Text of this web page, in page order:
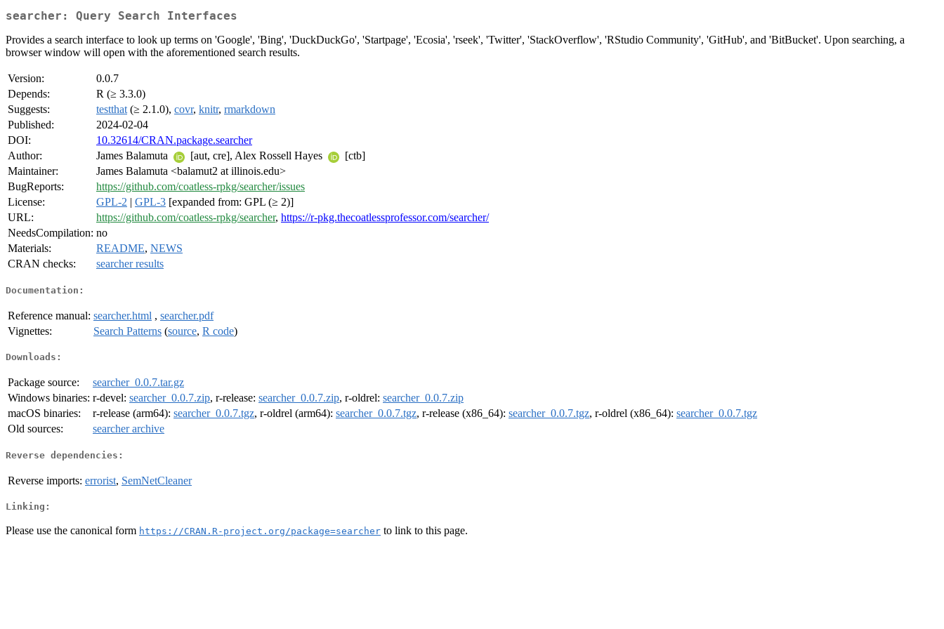
searcher: Query Search Interfaces
Provides a search interface to look up terms on 'Google', 'Bing', 'DuckDuckGo', 'Startpage', 'Ecosia', 'rseek', 'Twitter', 'StackOverflow', 'RStudio Community', 'GitHub', and 'BitBucket'. Upon searching, a
browser window will open with the aforementioned search results.
Version:
0.0.7
Depends:
R (≥ 3.3.0)
Suggests:
testthat (≥ 2.1.0), covr, knitr, rmarkdown
Published:
2024-02-04
DOI:
10.32614/CRAN.package.searcher
Author:
James Balamuta [aut, cre], Alex Rossell Hayes
[ctb]
Maintainer:
James Balamuta <balamut2 at illinois.edu>
BugReports:
https://github.com/coatless-rpkg/searcher/issues
License:
GPL-2 | GPL-3 [expanded from: GPL (≥ 2)]
URL:
https://github.com/coatless-rpkg/searcher, https://r-pkg.thecoatlessprofessor.com/searcher/
NeedsCompilation: no
Materials:
README, NEWS
CRAN checks:
searcher results
Documentation:
Reference manual: searcher.html , searcher.pdf
Vignettes:
Search Patterns (source, R code)
Downloads:
Package source:
searcher_0.0.7.tar.gz
Windows binaries: r-devel: searcher_0.0.7.zip, r-release: searcher_0.0.7.zip, r-oldrel: searcher_0.0.7.zip
macOS binaries:
r-release (arm64): searcher_0.0.7.tgz, r-oldrel (arm64): searcher_0.0.7.tgz, r-release (x86_64): searcher_0.0.7.tgz, r-oldrel (x86_64): searcher_0.0.7.tgz
Old sources:
searcher archive
Reverse dependencies:
Reverse imports: errorist, SemNetCleaner
Linking:
Please use the canonical form https://CRAN.R-project.org/package=searcher to link to this page.